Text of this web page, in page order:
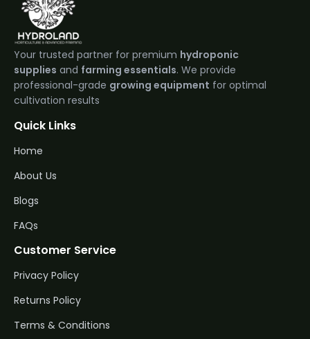
Your trusted partner for premium hydroponic
supplies and farming essentials. We provide
professional-grade growing equipment for optimal
cultivation results
Quick Links
Home
About Us
Blogs
FAQs
Customer Service
Privacy Policy
Returns Policy
Terms & Conditions